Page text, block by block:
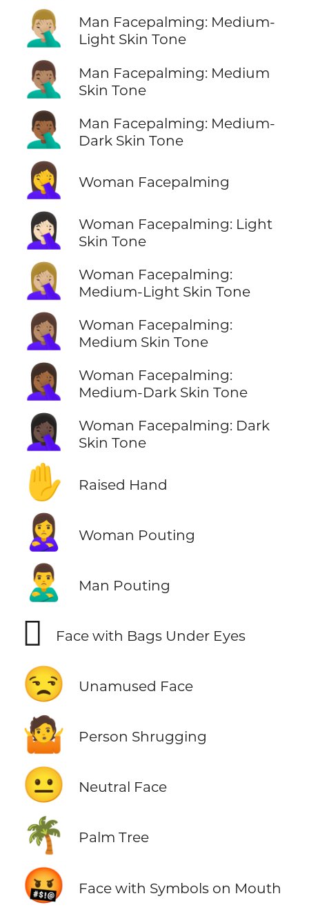
🤦🏼‍♂️
Man Facepalming: Medium-
Light Skin Tone
🤦🏽‍♂️
Man Facepalming: Medium
Skin Tone
🤦🏾‍♂️
Man Facepalming: Medium-
Dark Skin Tone
🤦‍♀️ Woman Facepalming
🤦🏻‍♀️
Woman Facepalming: Light
Skin Tone
🤦🏼‍♀️
Woman Facepalming:
Medium-Light Skin Tone
🤦🏽‍♀️
Woman Facepalming:
Medium Skin Tone
🤦🏾‍♀️
Woman Facepalming:
Medium-Dark Skin Tone
🤦🏿‍♀️
Woman Facepalming: Dark
Skin Tone
✋ Raised Hand
🙎‍♀️ Woman Pouting
🙎‍♂️ Man Pouting
🫩 Face with Bags Under Eyes
😒 Unamused Face
🤷 Person Shrugging
😐 Neutral Face
🌴 Palm Tree
🤬 Face with Symbols on Mouth